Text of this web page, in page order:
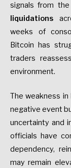
signals from
liquidations
weeks of
Bitcoin has
traders
environment.
The weakness in
negative event
uncertainty and
officials have
dependency,
may remain